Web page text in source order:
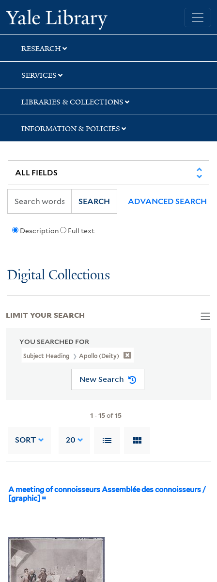
Skip
to
search
Skip
to
main
content
Skip
to
first
result
Yale University Library
RESEARCH
SERVICES
LIBRARIES & COLLECTIONS
INFORMATION & POLICIES
Description Full text
SEARCH ADVANCED SEARCH
Digital Collections
YOU SEARCHED FOR
Subject Heading Apollo (Deity)
New Search
1 -15of15
SORT 20
A meeting of connoisseurs Assemblée des connoisseurs /
[graphic] =
LIMIT YOUR SEARCH